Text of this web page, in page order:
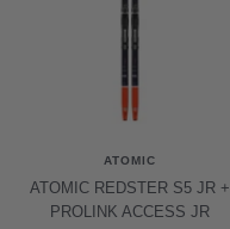
ATOMIC
ATOMIC REDSTER S5 JR +
PROLINK ACCESS JR